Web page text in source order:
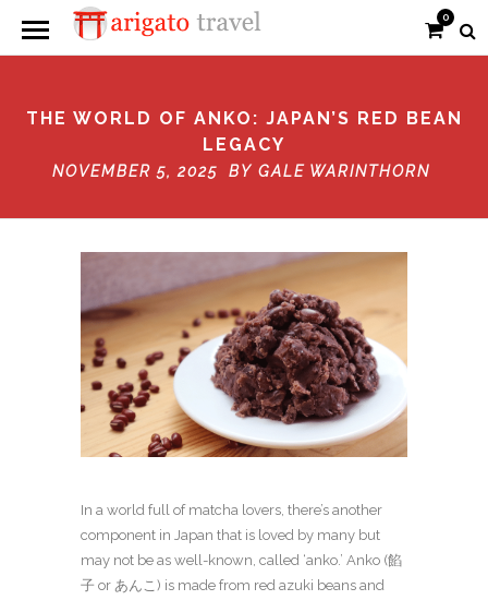
0
THE WORLD OF ANKO: JAPAN’S RED BEAN
LEGACY
NOVEMBER 5, 2025 BY GALE WARINTHORN
In a world full of matcha lovers, there’s another
component in Japan that is loved by many but
may not be as well-known, called ‘anko.’ Anko (餡
子 or あんこ) is made from red azuki beans and